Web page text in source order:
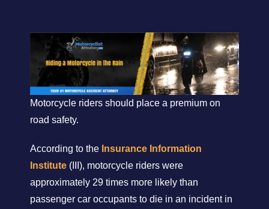
Motorcycle riders should place a premium on
road safety.
According to the Insurance Information
Institute (III), motorcycle riders were
approximately 29 times more likely than
passenger car occupants to die in an incident in